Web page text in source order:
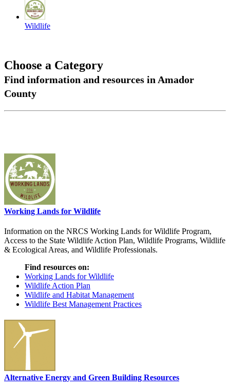
Wildlife
Choose a Category
Find information and resources in Amador
County
Working Lands for Wildlife
Information on the NRCS Working Lands for Wildlife Program,
Access to the State Wildlife Action Plan, Wildlife Programs, Wildlife
& Ecological Areas, and Wildlife Professionals.
Find resources on:
Working Lands for Wildlife
Wildlife Action Plan
Wildlife and Habitat Management
Wildlife Best Management Practices
Alternative Energy and Green Building Resources